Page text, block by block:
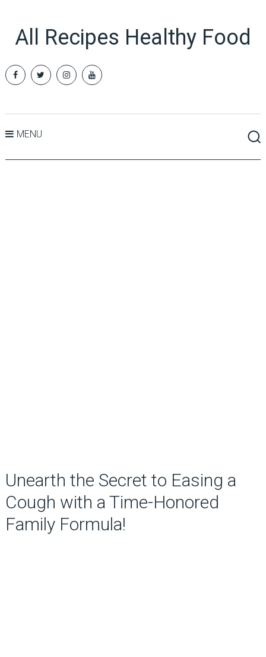
All Recipes Healthy Food
MENU
Unearth the Secret to Easing a
Cough with a Time-Honored
Family Formula!